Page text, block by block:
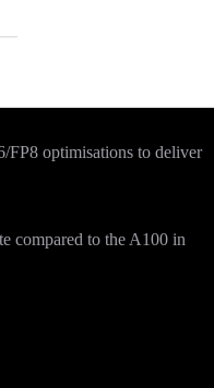
optimisations to deliver
compared to the A100 in